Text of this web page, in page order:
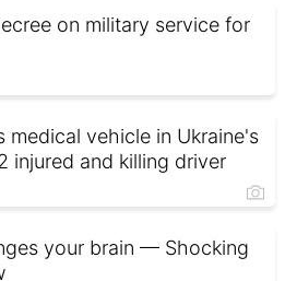
on military service for
medical vehicle in Ukraine's
injured and killing driver
your brain — Shocking